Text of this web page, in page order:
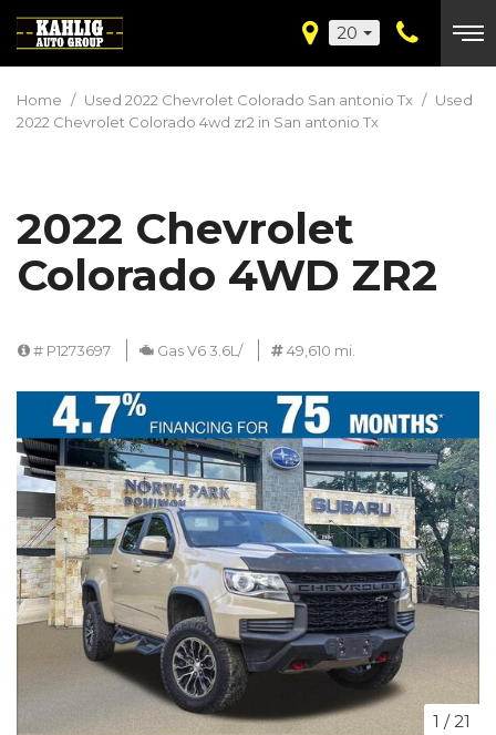
20
Home / Used 2022 Chevrolet Colorado San antonio Tx / Used
2022 Chevrolet Colorado 4wd zr2 in San antonio Tx
2022 Chevrolet
Colorado 4WD ZR2
# P1273697 Gas V6 3.6L/ 49,610 mi.
1 /21